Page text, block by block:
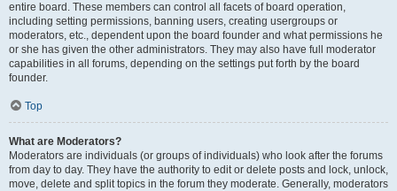
entire board. These members can control all facets of board operation,
including setting permissions, banning users, creating usergroups or
moderators, etc., dependent upon the board founder and what permissions he
or she has given the other administrators. They may also have full moderator
capabilities in all forums, depending on the settings put forth by the board
founder.
Top
What are Moderators?
Moderators are individuals (or groups of individuals) who look after the forums
from day to day. They have the authority to edit or delete posts and lock, unlock,
move, delete and split topics in the forum they moderate. Generally, moderators